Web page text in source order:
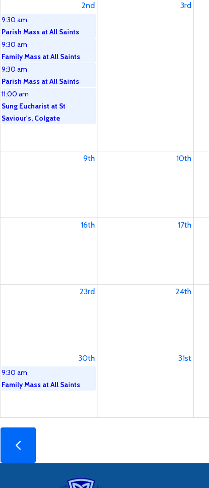
2nd
9:30 am
Parish Mass at All Saints
9:30 am
Family Mass at All Saints
9:30 am
Parish Mass at All Saints
11:00 am
Sung Eucharist at St
Saviour's, Colgate
3rd
9th 10th
16th 17th
23rd 24th
30th
9:30 am
Family Mass at All Saints
31st